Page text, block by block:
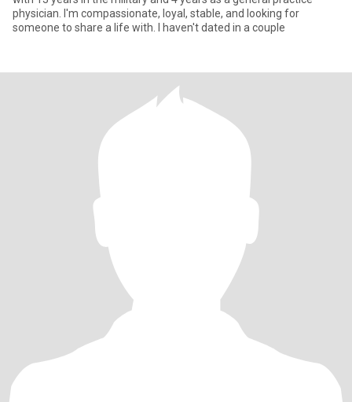
physician. I'm compassionate, loyal, stable, and looking for
someone to share a life with. I haven't dated in a couple